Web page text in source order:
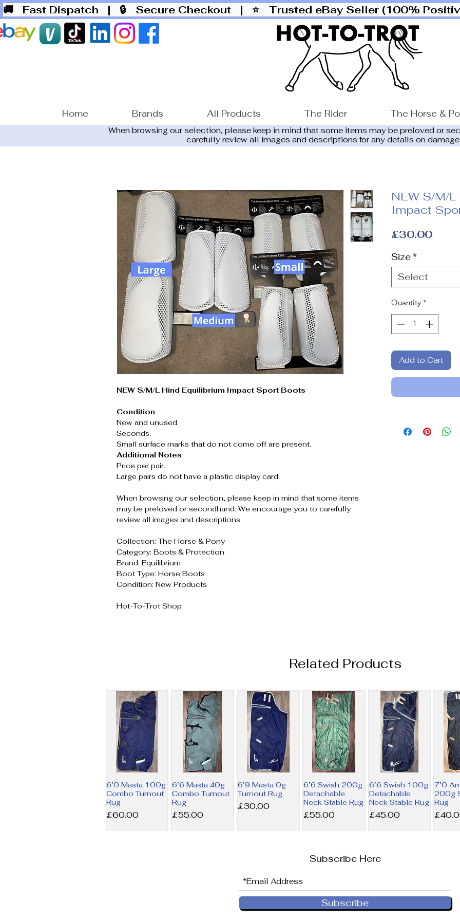
🚚 Fast Dispatch | 🔒 Secure Checkout | ⭐ Trusted eBay Seller (100%
Home Brands All Products The Rider The Horse &
When browsing our selection, please keep in mind that some items may be preloved or
carefully review all images and descriptions for any details on
NEW S/M/L Hind Equilibrium Impact Sport Boots
Condition
New and unused.
Seconds.
Small surface marks that do not come off are present.
Additional Notes
Price per pair.
Large pairs do not have a plastic display card.
When browsing our selection, please keep in mind that some items
may be preloved or secondhand. We encourage you to carefully
review all images and descriptions
Collection: The Horse & Pony
Category: Boots & Protection
Brand: Equilibrium
Boot Type: Horse Boots
Condition: New Products
Hot-To-Trot Shop
NEW S/M/
Impact
£30.00Price
Size *
Select
Quantity *
Add to Cart
Related Products
6’0 Masta 100g
Combo Turnout
Rug
Price
£60.00
6’6 Masta 40g
Combo Turnout
Rug
Price
£55.00
6’9 Masta 0g
Turnout Rug
Price
£30.00
6’6 Swish 200g
Detachable
Neck Stable Rug
Price
£55.00
6’6 Swish 100g
Detachable
Neck Stable Rug
Price
£45.00
7’0
200g
Rug
Price
Subscribe Here
Subscribe